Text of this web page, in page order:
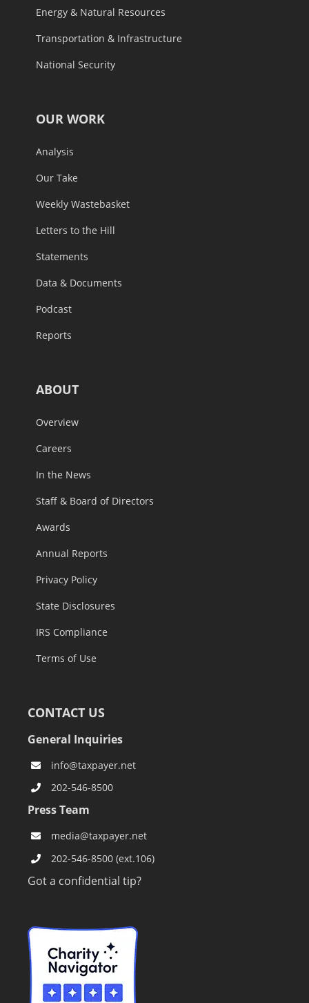
Energy & Natural Resources
Transportation & Infrastructure
National Security
OUR WORK
Analysis
Our Take
Weekly Wastebasket
Letters to the Hill
Statements
Data & Documents
Podcast
Reports
ABOUT
Overview
Careers
In the News
Staff & Board of Directors
Awards
Annual Reports
Privacy Policy
State Disclosures
IRS Compliance
Terms of Use
CONTACT US
General Inquiries
info@taxpayer.net
202-546-8500
Press Team
media@taxpayer.net
202-546-8500 (ext.106)
Got a confidential tip?